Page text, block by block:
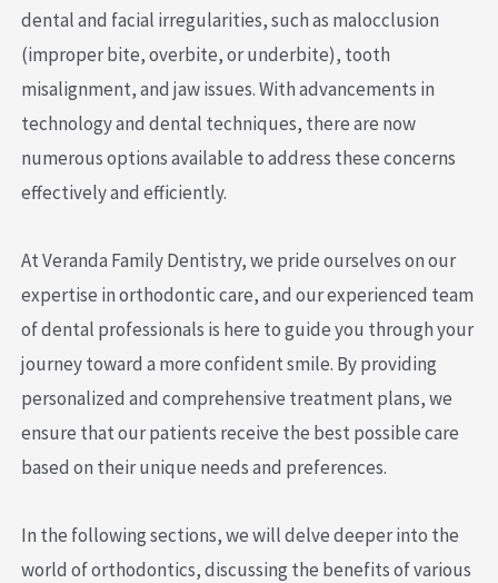
dental and facial irregularities, such as malocclusion
(improper bite, overbite, or underbite), tooth
misalignment, and jaw issues. With advancements in
technology and dental techniques, there are now
numerous options available to address these concerns
effectively and efficiently.
At Veranda Family Dentistry, we pride ourselves on our
expertise in orthodontic care, and our experienced team
of dental professionals is here to guide you through your
journey toward a more confident smile. By providing
personalized and comprehensive treatment plans, we
ensure that our patients receive the best possible care
based on their unique needs and preferences.
In the following sections, we will delve deeper into the
world of orthodontics, discussing the benefits of various